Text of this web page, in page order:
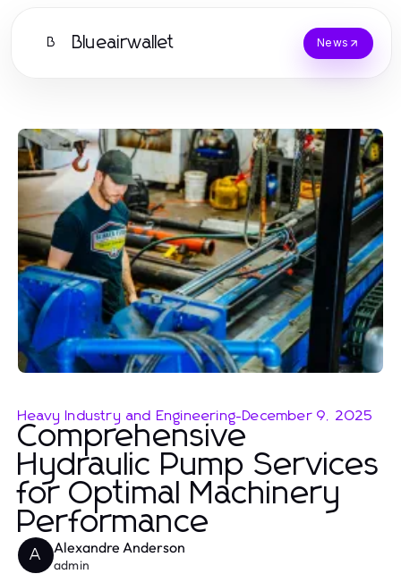
B Blueairwallet News
Heavy Industry and Engineering-December 9, 2025
Comprehensive
Hydraulic Pump Services
for Optimal Machinery
Performance
A Alexandre Anderson
admin